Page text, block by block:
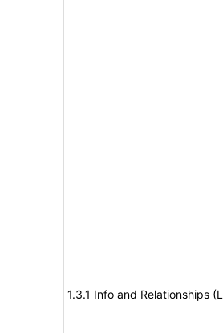
1.3.1 Info and Relationships